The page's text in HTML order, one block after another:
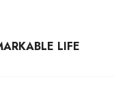
LIFE